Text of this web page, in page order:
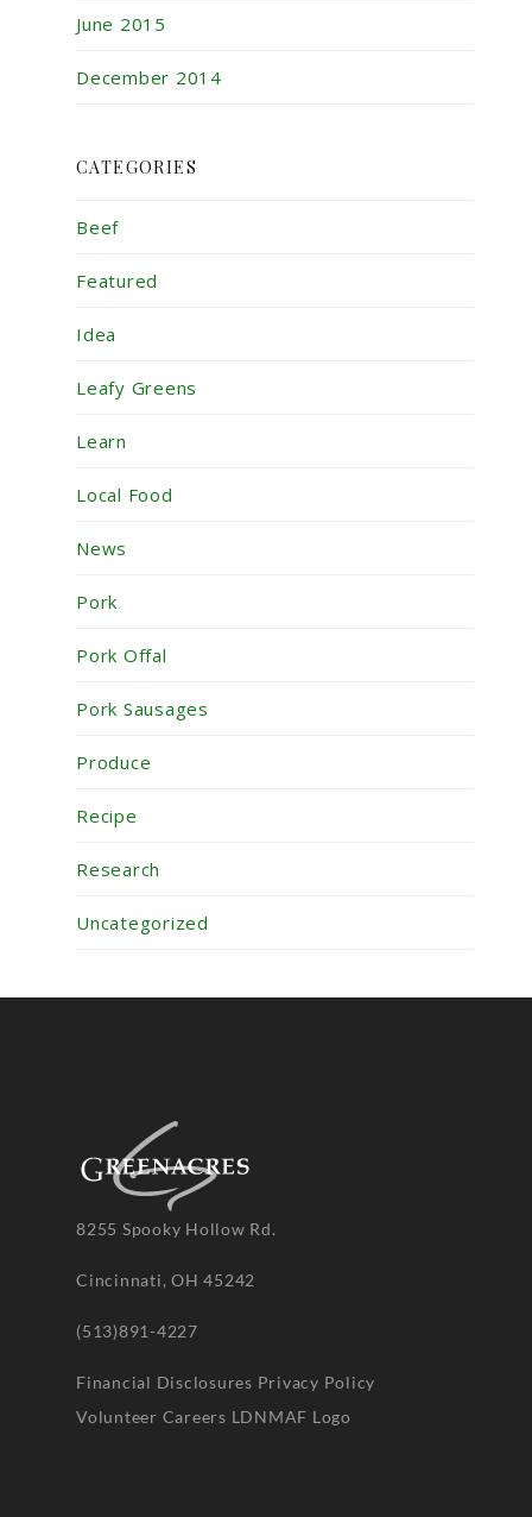
June 2015
December 2014
CATEGORIES
Beef
Featured
Idea
Leafy Greens
Learn
Local Food
News
Pork
Pork Offal
Pork Sausages
Produce
Recipe
Research
Uncategorized
8255 Spooky Hollow Rd.
Cincinnati, OH 45242
(513)891-4227
Financial Disclosures Privacy Policy
Volunteer Careers LDNMAF Logo